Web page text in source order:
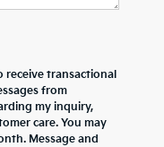
receive transactional
from
my inquiry,
care. You may
Message and